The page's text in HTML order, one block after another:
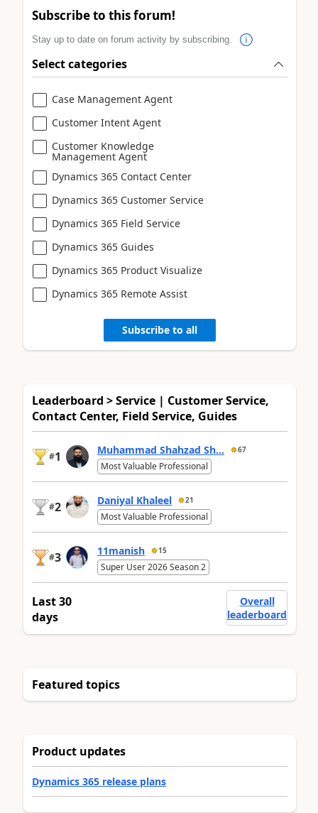
Subscribe to this forum!
Stay up to date on forum activity by subscribing.
Select categories
Case Management Agent
Customer Intent Agent
Customer Knowledge
Management Agent
Dynamics 365 Contact Center
Dynamics 365 Customer Service
Dynamics 365 Field Service
Dynamics 365 Guides
Dynamics 365 Product Visualize
Dynamics 365 Remote Assist
Subscribe to all
Leaderboard > Service | Customer Service,
Contact Center, Field Service, Guides
#1 Muhammad Shahzad Sh... 67
Most Valuable Professional
#2 Daniyal Khaleel 21
Most Valuable Professional
#3 11manish 15
Super User 2026 Season 2
Last 30
days
Overall
leaderboard
Featured topics
Product updates
Dynamics 365 release plans